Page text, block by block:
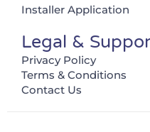
Installer Application
Legal &
Privacy Policy
Terms & Conditions
Contact Us